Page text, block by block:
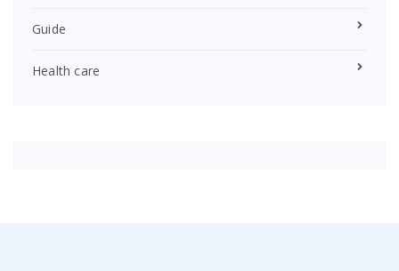
Guide
Health care